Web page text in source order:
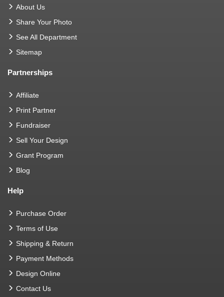
About Us
Share Your Photo
See All Department
Sitemap
Partnerships
Affiliate
Print Partner
Fundraiser
Sell Your Design
Grant Program
Blog
Help
Purchase Order
Terms of Use
Shipping & Return
Payment Methods
Design Online
Contact Us